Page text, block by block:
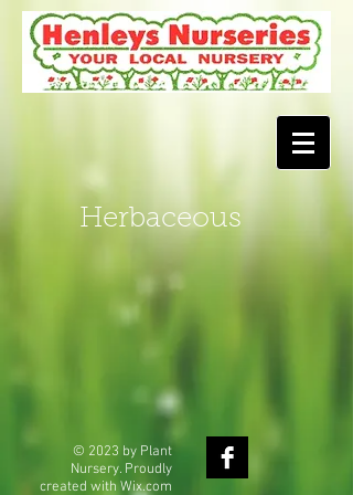
Herbaceous
© 2023 by Plant
Nursery. Proudly
created with Wix.com